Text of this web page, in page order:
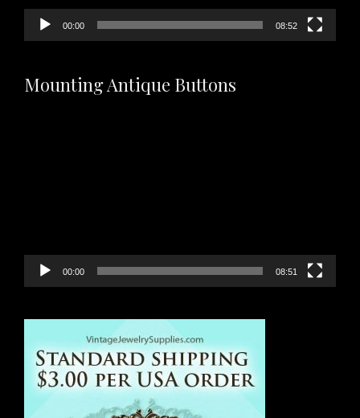
00:00 08:52
Mounting Antique Buttons
00:00 08:51